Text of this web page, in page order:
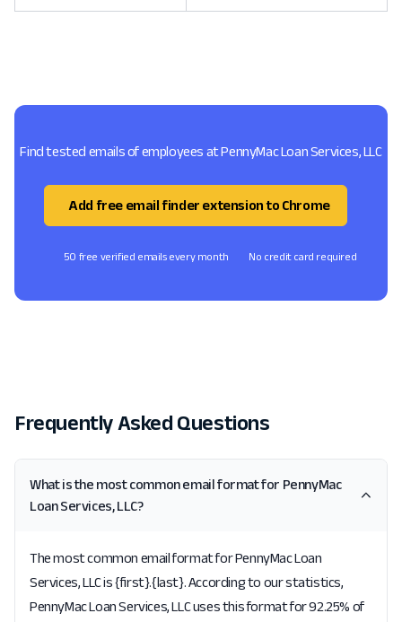
Find tested emails of employees at PennyMac Loan Services, LLC
Add free email finder extension to Chrome
50 free verified emails every month No credit card required
Frequently Asked Questions
What is the most common email format for PennyMac
Loan Services, LLC?
The most common email format for PennyMac Loan
Services, LLC is {first}.{last}. According to our statistics,
PennyMac Loan Services, LLC uses this format for 92.25% of